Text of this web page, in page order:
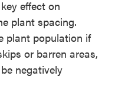
effect on
plant spacing.
plant population if
or barren areas,
negatively